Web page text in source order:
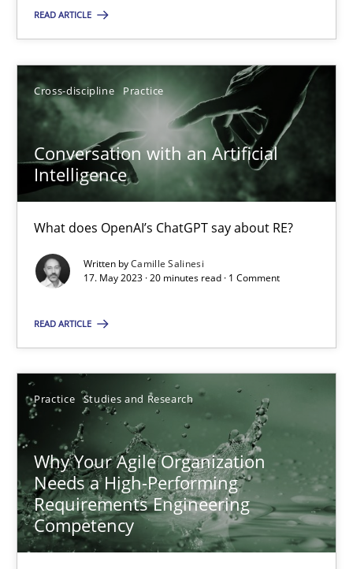
READ ARTICLE
Cross-discipline Practice
Conversation with an Artificial
Intelligence
What does OpenAI’s ChatGPT say about RE?
Written byCamille Salinesi
17. May 2023 · 20 minutes read · 1 Comment
READ ARTICLE
Practice Studies and Research
Why Your Agile Organization
Needs a High-Performing
Requirements Engineering
Competency
Cross-discipline
Camille Salinesi
17.05.2023
20 minutes
Suggest missing topic
You are missing articles on a particular topic?
SUGGEST MISSING TOPIC
Why Your Agile Organization Needs a High-Performing
How Product Owners (POs), Business Analysts and